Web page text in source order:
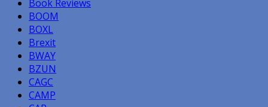
Book Reviews
BOOM
BOXL
Brexit
BWAY
BZUN
CAGC
CAMP